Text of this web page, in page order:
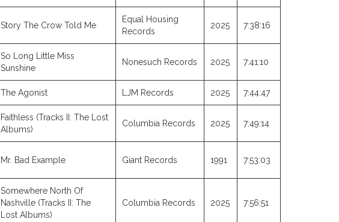
Story The Crow Told Me
Equal Housing
Records
2025 7:38:16
So Long Little Miss
Sunshine
Nonesuch Records 2025 7:41:10
The Agonist LJM Records 2025 7:44:47
Faithless (Tracks II: The Lost
Albums)
Columbia Records 2025 7:49:14
Mr. Bad Example Giant Records 1991 7:53:03
Somewhere North Of
Nashville (Tracks II: The
Lost Albums)
Columbia Records 2025 7:56:51